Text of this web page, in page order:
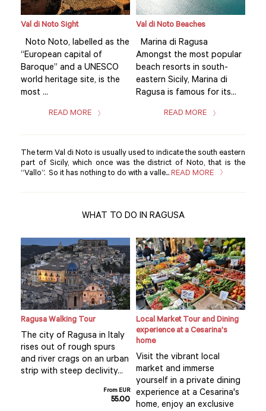
Val di Noto Sight
Noto Noto, labelled as the
“European capital of
Baroque” and a UNESCO
world heritage site, is the
most ...
READ MORE
Val di Noto Beaches
Marina di Ragusa
Amongst the most popular
beach resorts in south-
eastern Sicily, Marina di
Ragusa is famous for its...
READ MORE
The term Val di Noto is usually used to indicate the south eastern
part of Sicily, which once was the district of Noto, that is the
“Vallo”. So it has nothing to do with a valle... READ MORE
WHAT TO DO IN RAGUSA
Ragusa Walking Tour
The city of Ragusa in Italy
rises out of rough spurs
and river crags on an urban
strip with steep declivity...
From EUR
55.00
Local Market Tour and Dining
experience at a Cesarina's
home
Visit the vibrant local
market and immerse
yourself in a private dining
experience at a Cesarina's
home, enjoy an exclusive